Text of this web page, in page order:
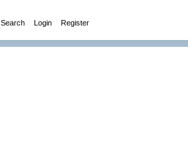
Search Login Register